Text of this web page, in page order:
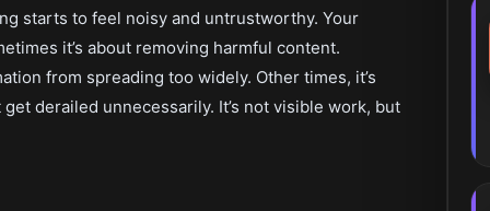
starts to feel noisy and untrustworthy. Your
it’s about removing harmful content.
from spreading too widely. Other times, it’s
derailed unnecessarily. It’s not visible work, but